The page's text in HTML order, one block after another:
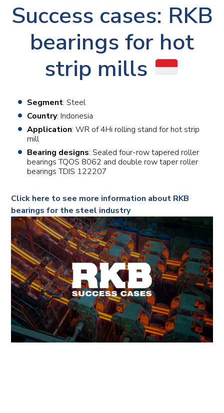
Success cases: RKB
bearings for hot
strip mills
Segment: Steel
Country: Indonesia
Application: WR of 4Hi rolling stand for hot strip
mill
Bearing designs: Sealed four-row tapered roller
bearings TQOS 8062 and double row taper roller
bearings TDIS 122207
Click here to see more information about RKB
bearings for the steel industry